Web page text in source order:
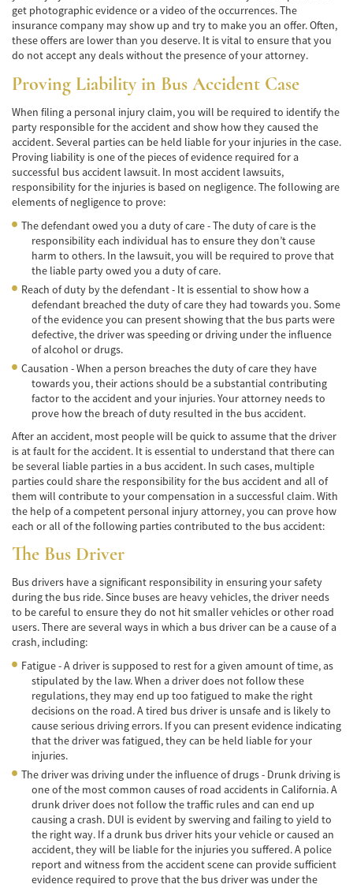
Causas Comunes de Accidentes de
Autobús.
Estadísticas de Accidentes de Autobús
Estrategias para Ganar su Caso
Evidencia Requerida en Casos de Accidentes
de Autobús
Ley de Transporte Público en California
Accidente de Bicicleta
Causas de los Accidentes de Bicicleta
Datos de Accidentes
Lesiones Comunes Resultantes de
Accidentes de Bicicleta
Leyes de Bicicletas sobre Lesiones
Personales
Tipos de Compensación
Accidente de Camión
Causas de Accidentes de Camión
Elementos del Caso de Accidentes de
Camiones
Estrategias Para Ganar su Caso de Accidente
Partes Responsables en los Accidentes de
Camión
Tipo de Evidencia Necesaria
Accidente de Motocicleta
Accidente de moto por conducción
Accidente de Motocicleta Involucrando a un
Motorista No Asegurado
Accidente de Motocicleta con Giro Inseguro
a la Izquierda
Accidente de Motocicleta Preguntas
get photographic evidence or a video of the occurrences. The
insurance company may show up and try to make you an offer. Often,
these offers are lower than you deserve. It is vital to ensure that you
do not accept any deals without the presence of your attorney.
Proving Liability in Bus Accident Case
When filing a personal injury claim, you will be required to identify the
party responsible for the accident and show how they caused the
accident. Several parties can be held liable for your injuries in the case.
Proving liability is one of the pieces of evidence required for a
successful bus accident lawsuit. In most accident lawsuits,
responsibility for the injuries is based on negligence. The following are
elements of negligence to prove:
The defendant owed you a duty of care - The duty of care is the
responsibility each individual has to ensure they don’t cause
harm to others. In the lawsuit, you will be required to prove that
the liable party owed you a duty of care.
Reach of duty by the defendant - It is essential to show how a
defendant breached the duty of care they had towards you. Some
of the evidence you can present showing that the bus parts were
defective, the driver was speeding or driving under the influence
of alcohol or drugs.
Causation - When a person breaches the duty of care they have
towards you, their actions should be a substantial contributing
factor to the accident and your injuries. Your attorney needs to
prove how the breach of duty resulted in the bus accident.
After an accident, most people will be quick to assume that the driver
is at fault for the accident. It is essential to understand that there can
be several liable parties in a bus accident. In such cases, multiple
parties could share the responsibility for the bus accident and all of
them will contribute to your compensation in a successful claim. With
the help of a competent personal injury attorney, you can prove how
each or all of the following parties contributed to the bus accident:
The Bus Driver
Bus drivers have a significant responsibility in ensuring your safety
during the bus ride. Since buses are heavy vehicles, the driver needs
to be careful to ensure they do not hit smaller vehicles or other road
users. There are several ways in which a bus driver can be a cause of a
crash, including:
Fatigue - A driver is supposed to rest for a given amount of time, as
stipulated by the law. When a driver does not follow these
regulations, they may end up too fatigued to make the right
decisions on the road. A tired bus driver is unsafe and is likely to
cause serious driving errors. If you can present evidence indicating
that the driver was fatigued, they can be held liable for your
injuries.
The driver was driving under the influence of drugs - Drunk driving is
one of the most common causes of road accidents in California. A
drunk driver does not follow the traffic rules and can end up
causing a crash. DUI is evident by swerving and failing to yield to
the right way. If a drunk bus driver hits your vehicle or caused an
accident, they will be liable for the injuries you suffered. A police
report and witness from the accident scene can provide sufficient
evidence required to prove that the bus driver was under the